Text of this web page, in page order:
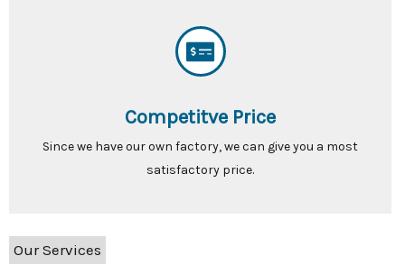
Competitve Price
Since we have our own factory, we can give you a most
satisfactory price.
Our Services